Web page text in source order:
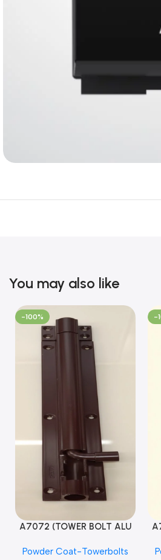
You may also like
-100%
A7072 (TOWER BOLT ALU
PC)
Powder Coat-Towerbolts
-